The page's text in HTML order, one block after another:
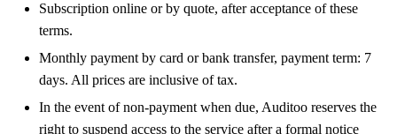
Subscription online or by quote, after acceptance of these
terms.
Monthly payment by card or bank transfer, payment term: 7
days. All prices are inclusive of tax.
In the event of non-payment when due, Auditoo reserves the
right to suspend access to the service after a formal notice